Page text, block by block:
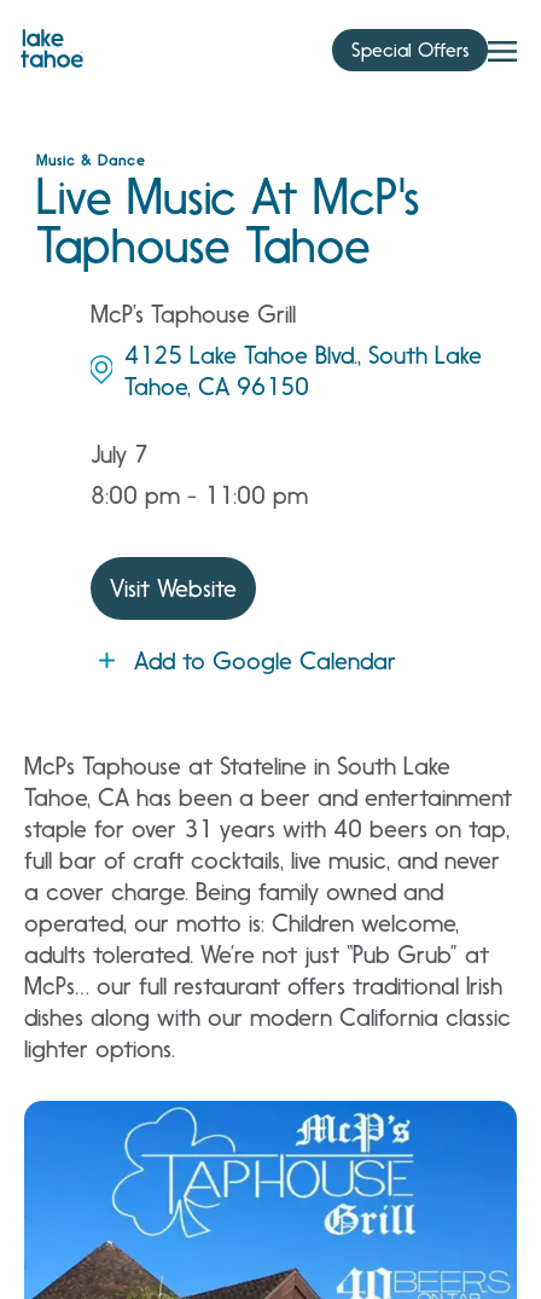
content
Special Offers
Music & Dance
Live Music At McP's
Taphouse Tahoe
McP’s Taphouse Grill
4125 Lake Tahoe Blvd., South Lake
Tahoe, CA 96150
July 7
8:00 pm - 11:00 pm
Visit Website
Add to Google Calendar
McPs Taphouse at Stateline in South Lake
Tahoe, CA has been a beer and entertainment
staple for over 31 years with 40 beers on tap,
full bar of craft cocktails, live music, and never
a cover charge. Being family owned and
operated, our motto is: Children welcome,
adults tolerated. We’re not just “Pub Grub” at
McPs… our full restaurant offers traditional Irish
dishes along with our modern California classic
lighter options.